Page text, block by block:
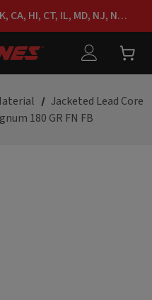
NOW SHIPPING BULLETS TO AK, CA, HI, CT, IL, MD, NJ, NY & RI
OVER $150
Jacketed Lead Core
180 GR FN FB